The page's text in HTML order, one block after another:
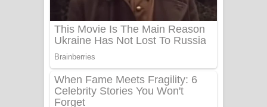
Apa Hamuwee Song Lyrics - අප හමුවී
ගීතයේ පද පෙළ
PATHINIYE Song Lyrics - පතිනියනේ
ගීතයේ පද පෙළ